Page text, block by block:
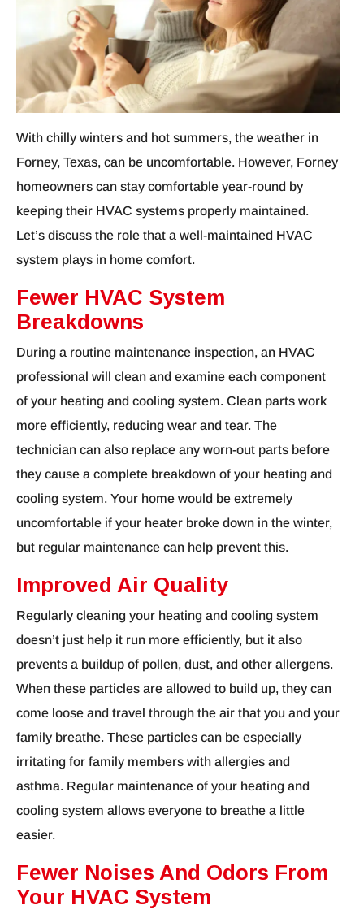
With chilly winters and hot summers, the weather in
Forney, Texas, can be uncomfortable. However, Forney
homeowners can stay comfortable year-round by
keeping their HVAC systems properly maintained.
Let’s discuss the role that a well-maintained HVAC
system plays in home comfort.
Fewer HVAC System
Breakdowns
During a routine maintenance inspection, an HVAC
professional will clean and examine each component
of your heating and cooling system. Clean parts work
more efficiently, reducing wear and tear. The
technician can also replace any worn-out parts before
they cause a complete breakdown of your heating and
cooling system. Your home would be extremely
uncomfortable if your heater broke down in the winter,
but regular maintenance can help prevent this.
Improved Air Quality
Regularly cleaning your heating and cooling system
doesn’t just help it run more efficiently, but it also
prevents a buildup of pollen, dust, and other allergens.
When these particles are allowed to build up, they can
come loose and travel through the air that you and your
family breathe. These particles can be especially
irritating for family members with allergies and
asthma. Regular maintenance of your heating and
cooling system allows everyone to breathe a little
easier.
Fewer Noises And Odors From
Your HVAC System